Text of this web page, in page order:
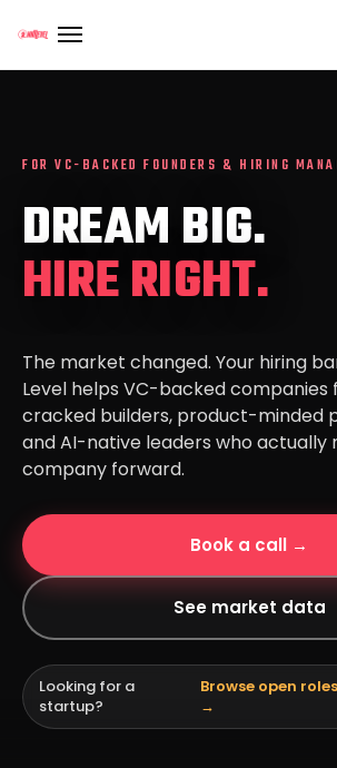
FOR VC-BACKED FOUNDERS & HIRING
DREAM BIG.
HIRE RIGHT.
The market changed. Your hiring
Level helps VC-backed companies
cracked builders, product-minded
and AI-native leaders who actually
company forward.
Book a call →
See market data
Looking for a
startup?
Browse open
→